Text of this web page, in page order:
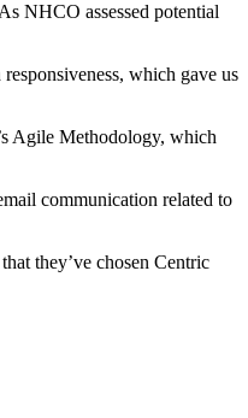
NHCO assessed potential
which gave us
Agile Methodology, which
communication related to
they’ve chosen Centric